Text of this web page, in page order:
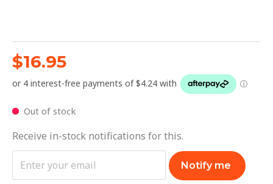
$16.95
Out of stock
Receive in-stock notifications for this.
Notify me